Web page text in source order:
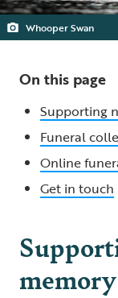
Whooper Swan
On this page
Supporting
Funeral
Online
Get in touch
memory